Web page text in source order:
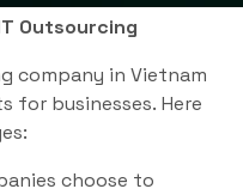
Outsourcing
company in Vietnam
for businesses. Here
choose to